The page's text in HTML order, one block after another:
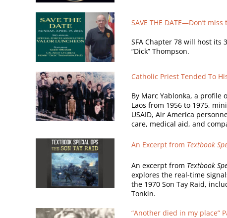
SAVE THE DATE—Don’t
SFA Chapter 78 will host its
“Dick” Thompson.
Catholic Priest Tended To
By Marc Yablonka, a profile
Laos from 1956 to 1975,
USAID, Air America
care, medical aid, and
An Excerpt from Textbook
An excerpt from Textbook
explores the real-time
the 1970 Son Tay Raid,
Tonkin.
“Another died in my place”